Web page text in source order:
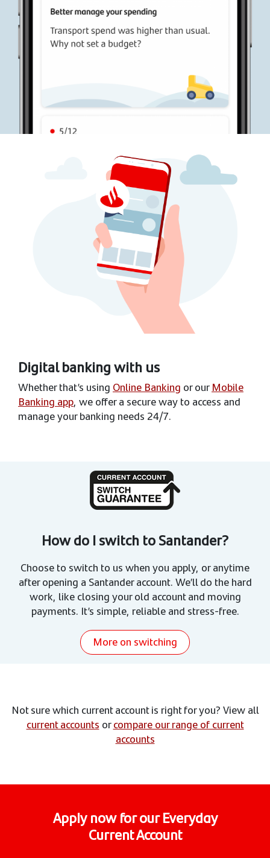
Digital banking with us
Whether that’s using Online Banking or ourMobile
Banking app, we offer a secure way to access and
manage your banking needs 24/7.
How do I switch to Santander?
Choose to switch to us when you apply, or anytime
after opening a Santander account. We’ll do the hard
work, like closing your old account and moving
payments. It’s simple, reliable and stress-free.
More on switching
Not sure which current account is right for you? View all
current accounts orcompare our range of current
accounts
Apply now for our Everyday
Current Account